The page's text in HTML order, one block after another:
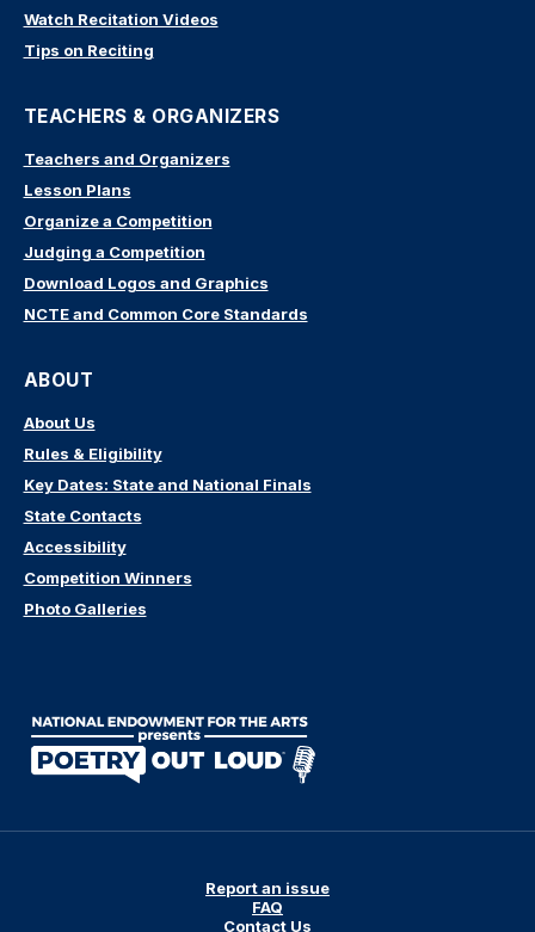
Watch Recitation Videos
Tips on Reciting
TEACHERS & ORGANIZERS
Teachers and Organizers
Lesson Plans
Organize a Competition
Judging a Competition
Download Logos and Graphics
NCTE and Common Core Standards
ABOUT
About Us
Rules & Eligibility
Key Dates: State and National Finals
State Contacts
Accessibility
Competition Winners
Photo Galleries
Report an issue
FAQ
Contact Us